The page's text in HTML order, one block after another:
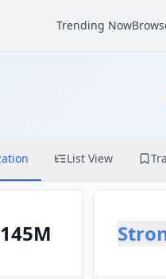
Trending Now
List View
145M